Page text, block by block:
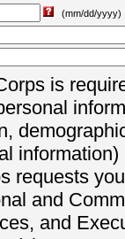
(mm/dd/yyyy)
is
requests
and
and